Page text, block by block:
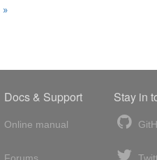
Docs & Support
Online manual
Forums
Stay in